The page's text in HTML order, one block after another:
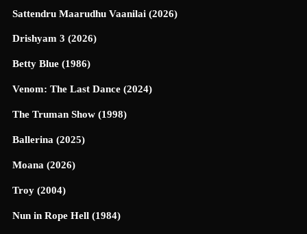
Sattendru Maarudhu Vaanilai (2026)
Drishyam 3 (2026)
Betty Blue (1986)
Venom: The Last Dance (2024)
The Truman Show (1998)
Ballerina (2025)
Moana (2026)
Troy (2004)
Nun in Rope Hell (1984)